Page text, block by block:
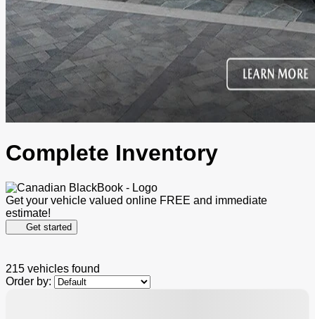
Complete Inventory
Get your vehicle valued online FREE and immediate
estimate!
Get started
215 vehicles found
Order by: